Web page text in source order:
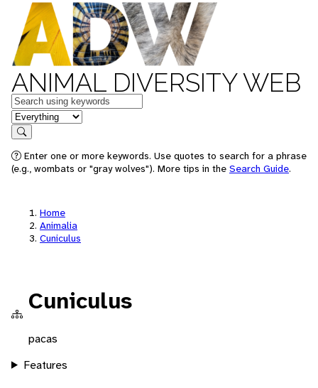
ANIMAL DIVERSITY WEB
Keywords
in feature
Search
Enter one or more keywords. Use quotes to search for a phrase
(e.g., wombats or "gray wolves"). More tips in the Search Guide.
Home
Animalia
Cuniculus
Cuniculus
pacas
Features